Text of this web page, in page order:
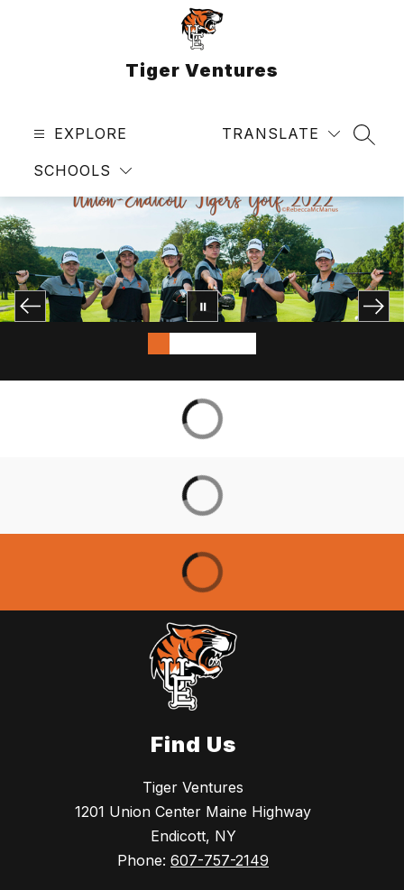
Tiger Ventures
EXPLORE
SCHOOLS
TRANSLATE
Find Us
Tiger Ventures
1201 Union Center Maine Highway
Endicott, NY
Phone: 607-757-2149